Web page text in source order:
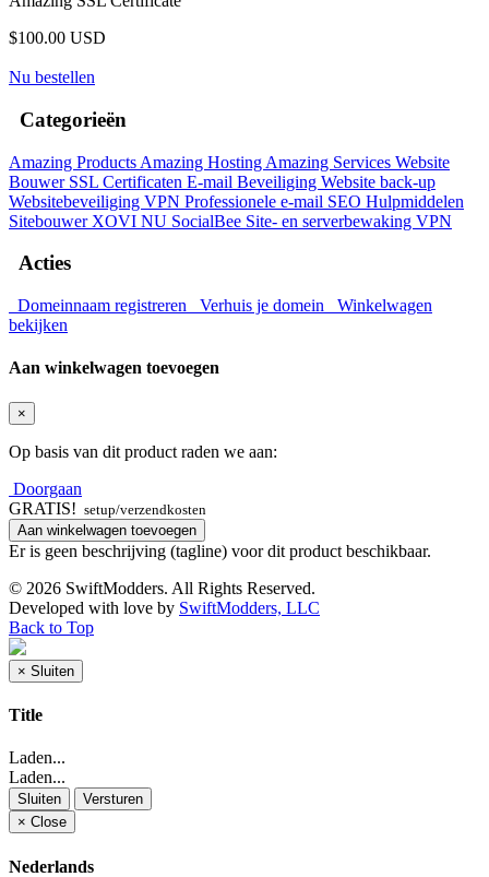
$100.00 USD
Nu bestellen
Categorieën
Amazing Products Amazing Hosting Amazing Services Website
Bouwer SSL Certificaten E-mail Beveiliging Website back-up
Websitebeveiliging VPN Professionele e-mail SEO Hulpmiddelen
Sitebouwer XOVI NU SocialBee Site- en serverbewaking VPN
Acties
Domeinnaam registreren Verhuis je domein
Winkelwagen
bekijken
Aan winkelwagen toevoegen
×
Op basis van dit product raden we aan:
Doorgaan
GRATIS! setup/verzendkosten
Aan winkelwagen toevoegen
Er is geen beschrijving (tagline) voor dit product beschikbaar.
© 2026 SwiftModders. All Rights Reserved.
Developed with love by SwiftModders, LLC
Back to Top
× Sluiten
Title
Laden...
Laden...
Sluiten
Versturen
× Close
Nederlands